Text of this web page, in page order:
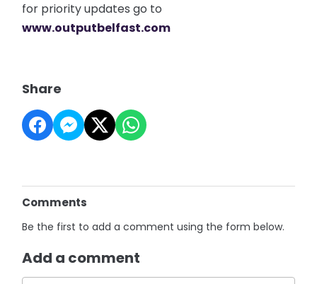
for priority updates go to
www.outputbelfast.com
Share
Comments
Be the first to add a comment using the form below.
Add a comment